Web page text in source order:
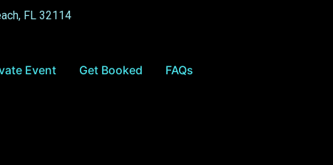
FL 32114
Event Get Booked FAQs